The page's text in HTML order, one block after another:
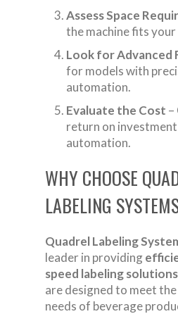
Assess Space
the machine fits
Look for Advanced
for models with
automation.
Evaluate the Cost –
return on
automation.
WHY CHOOSE
LABELING
Quadrel Labeling
leader in providing
speed labeling solutions
are designed to meet
needs of beverage